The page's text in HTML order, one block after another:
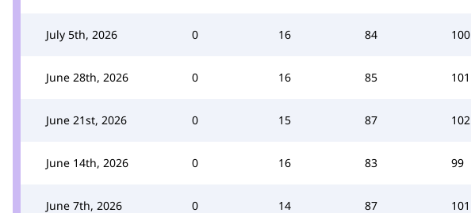
July 5th, 2026 0 16 84 100
June 28th, 2026 0 16 85 101
June 21st, 2026 0 15 87 102
June 14th, 2026 0 16 83 99
June 7th, 2026 0 14 87 101